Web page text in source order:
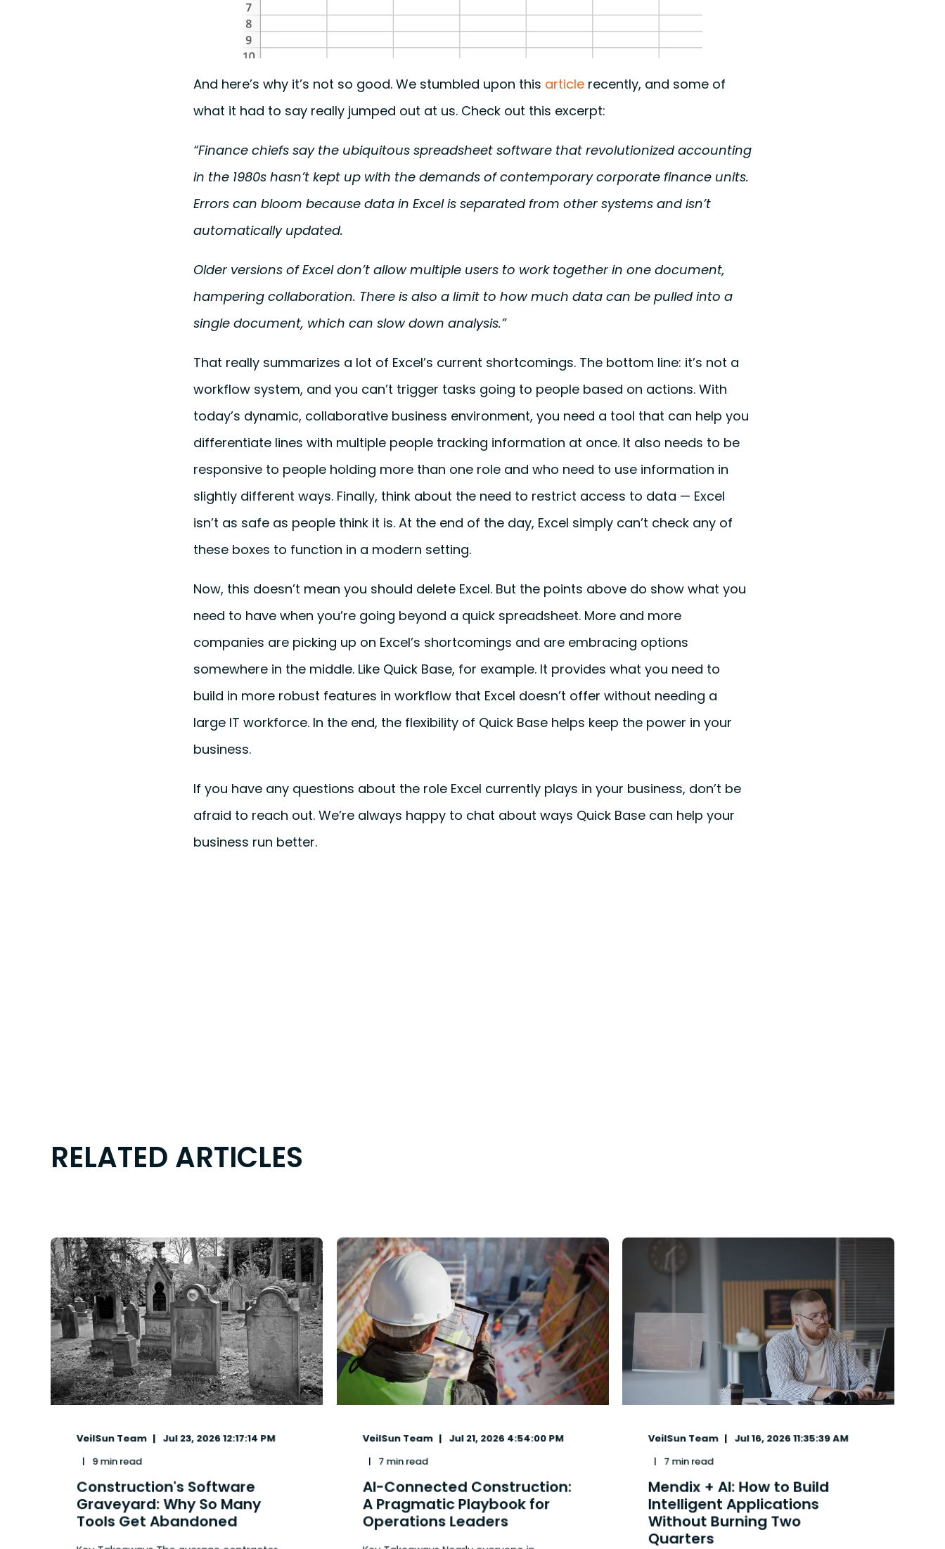
And here’s why it’s not so good. We stumbled upon this article recently, and some of
what it had to say really jumped out at us. Check out this excerpt:
“Finance chiefs say the ubiquitous spreadsheet software that revolutionized accounting
in the 1980s hasn’t kept up with the demands of contemporary corporate finance units.
Errors can bloom because data in Excel is separated from other systems and isn’t
automatically updated.
Older versions of Excel don’t allow multiple users to work together in one document,
hampering collaboration. There is also a limit to how much data can be pulled into a
single document, which can slow down analysis.”
That really summarizes a lot of Excel’s current shortcomings. The bottom line: it’s not a
workflow system, and you can’t trigger tasks going to people based on actions. With
today’s dynamic, collaborative business environment, you need a tool that can help you
differentiate lines with multiple people tracking information at once. It also needs to be
responsive to people holding more than one role and who need to use information in
slightly different ways. Finally, think about the need to restrict access to data — Excel
isn’t as safe as people think it is. At the end of the day, Excel simply can’t check any of
these boxes to function in a modern setting.
Now, this doesn’t mean you should delete Excel. But the points above do show what you
need to have when you’re going beyond a quick spreadsheet. More and more
companies are picking up on Excel’s shortcomings and are embracing options
somewhere in the middle. Like Quick Base, for example. It provides what you need to
build in more robust features in workflow that Excel doesn’t offer without needing a
large IT workforce. In the end, the flexibility of Quick Base helps keep the power in your
business.
If you have any questions about the role Excel currently plays in your business, don’t be
afraid to reach out. We’re always happy to chat about ways Quick Base can help your
business run better.
RELATED ARTICLES
VeilSun Team
Jul 23, 2026 12:17:14 PM
9 min read
Construction's Software
Graveyard: Why So Many
Tools Get Abandoned
VeilSun Team
Jul 21, 2026 4:54:00 PM
7 min read
AI-Connected Construction:
A Pragmatic Playbook for
Operations Leaders
VeilSun Team
Jul 16, 2026 11:35:39 AM
7 min read
Mendix + AI: How to Build
Intelligent Applications
Without Burning Two
Quarters